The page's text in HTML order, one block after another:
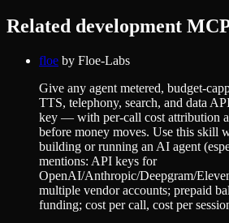
Related development
floe by Floe-Labs
Give any agent metered, budget-
TTS, telephony, search, and data
key — with per-call cost attribution
before money moves. Use this skill
building or running an AI agent
mentions: API keys for
OpenAI/Anthropic/Deepgram/
multiple vendor accounts; prepaid
funding; cost per call, cost per